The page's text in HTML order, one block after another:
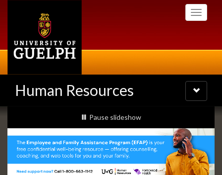
Toggle
Human Resources
Toggle
navigation
Slideshow
Banners
slideshow playing
Pause slideshow